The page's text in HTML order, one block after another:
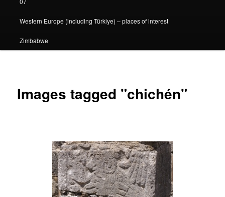
Western Europe (including Türkiye) – places of interest
Zimbabwe
Images tagged "chichén"